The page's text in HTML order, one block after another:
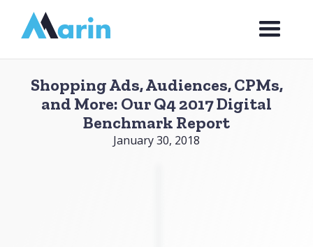
Webflow Homepage
Shopping Ads, Audiences, CPMs,
and More: Our Q4 2017 Digital
Benchmark Report
January 30, 2018